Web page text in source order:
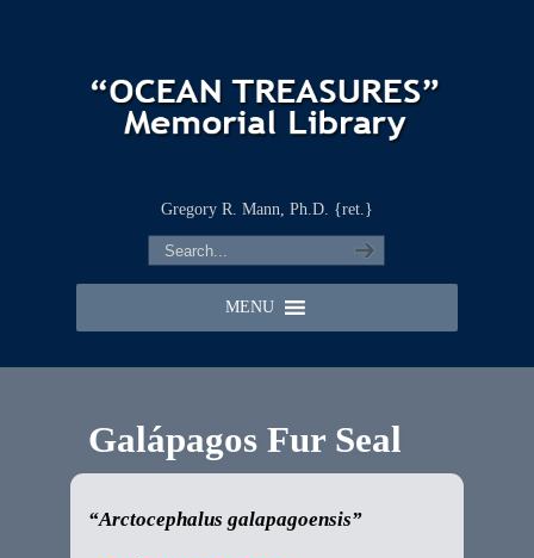
Gregory R. Mann, Ph.D. {ret.}
MENU
Galápagos Fur Seal
“Arctocephalus galapagoensis”